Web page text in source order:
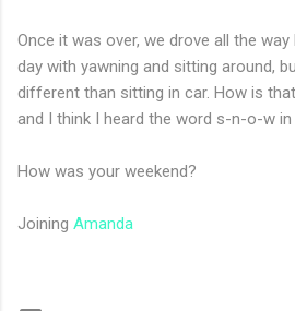
Once it was over, we drove all the
day with yawning and sitting around,
different than sitting in car. How is
and I think I heard the word s-n-o-w
How was your weekend?
Joining Amanda